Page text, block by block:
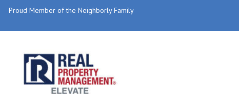
Proud Member of the Neighborly Family